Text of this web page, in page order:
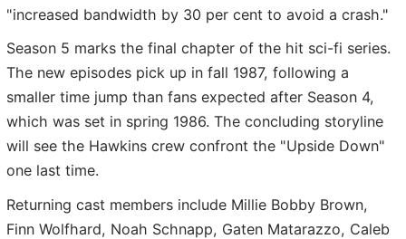
"increased bandwidth by 30 per cent to avoid a crash."
Season 5 marks the final chapter of the hit sci-fi series.
The new episodes pick up in fall 1987, following a
smaller time jump than fans expected after Season 4,
which was set in spring 1986. The concluding storyline
will see the Hawkins crew confront the "Upside Down"
one last time.
Returning cast members include Millie Bobby Brown,
Finn Wolfhard, Noah Schnapp, Gaten Matarazzo, Caleb